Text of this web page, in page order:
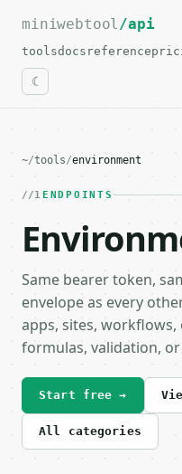
For the complete
miniwebtool/api
toolsdocs reference
~/tools/environment
1 ENDPOINTS
Same bearer token,
envelope as every
apps, sites,
formulas, validation, or
Start free →
All categories